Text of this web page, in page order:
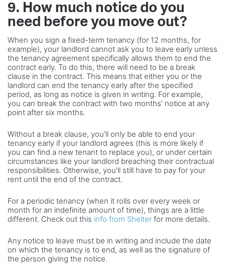
9. How much notice do you
need before you move out?
When you sign a fixed-term tenancy (for 12 months, for
example), your landlord cannot ask you to leave early unless
the tenancy agreement specifically allows them to end the
contract early. To do this, there will need to be a break
clause in the contract. This means that either you or the
landlord can end the tenancy early after the specified
period, as long as notice is given in writing. For example,
you can break the contract with two months’ notice at any
point after six months.
Without a break clause, you’ll only be able to end your
tenancy early if your landlord agrees (this is more likely if
you can find a new tenant to replace you), or under certain
circumstances like your landlord breaching their contractual
responsibilities. Otherwise, you’ll still have to pay for your
rent until the end of the contract.
For a periodic tenancy (when it rolls over every week or
month for an indefinite amount of time), things are a little
different. Check out this info from Shelter for more details.
Any notice to leave must be in writing and include the date
on which the tenancy is to end, as well as the signature of
the person giving the notice.